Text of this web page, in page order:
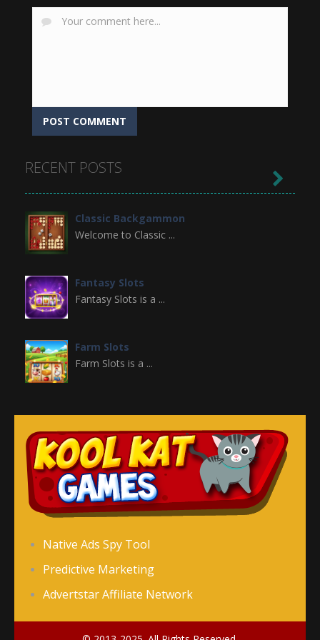
RECENT POSTS
Classic Backgammon
Welcome to Classic ...
Fantasy Slots
Fantasy Slots is a ...
Farm Slots
Farm Slots is a ...
Domino Block is a ...
Gold Miner Slots
Gold Miner Slots is ...
Fruit Slots
Fruit Slots is a ...
Freecell Solitaire ...

Native Ads Spy Tool
Predictive Marketing
Advertstar Affiliate Network